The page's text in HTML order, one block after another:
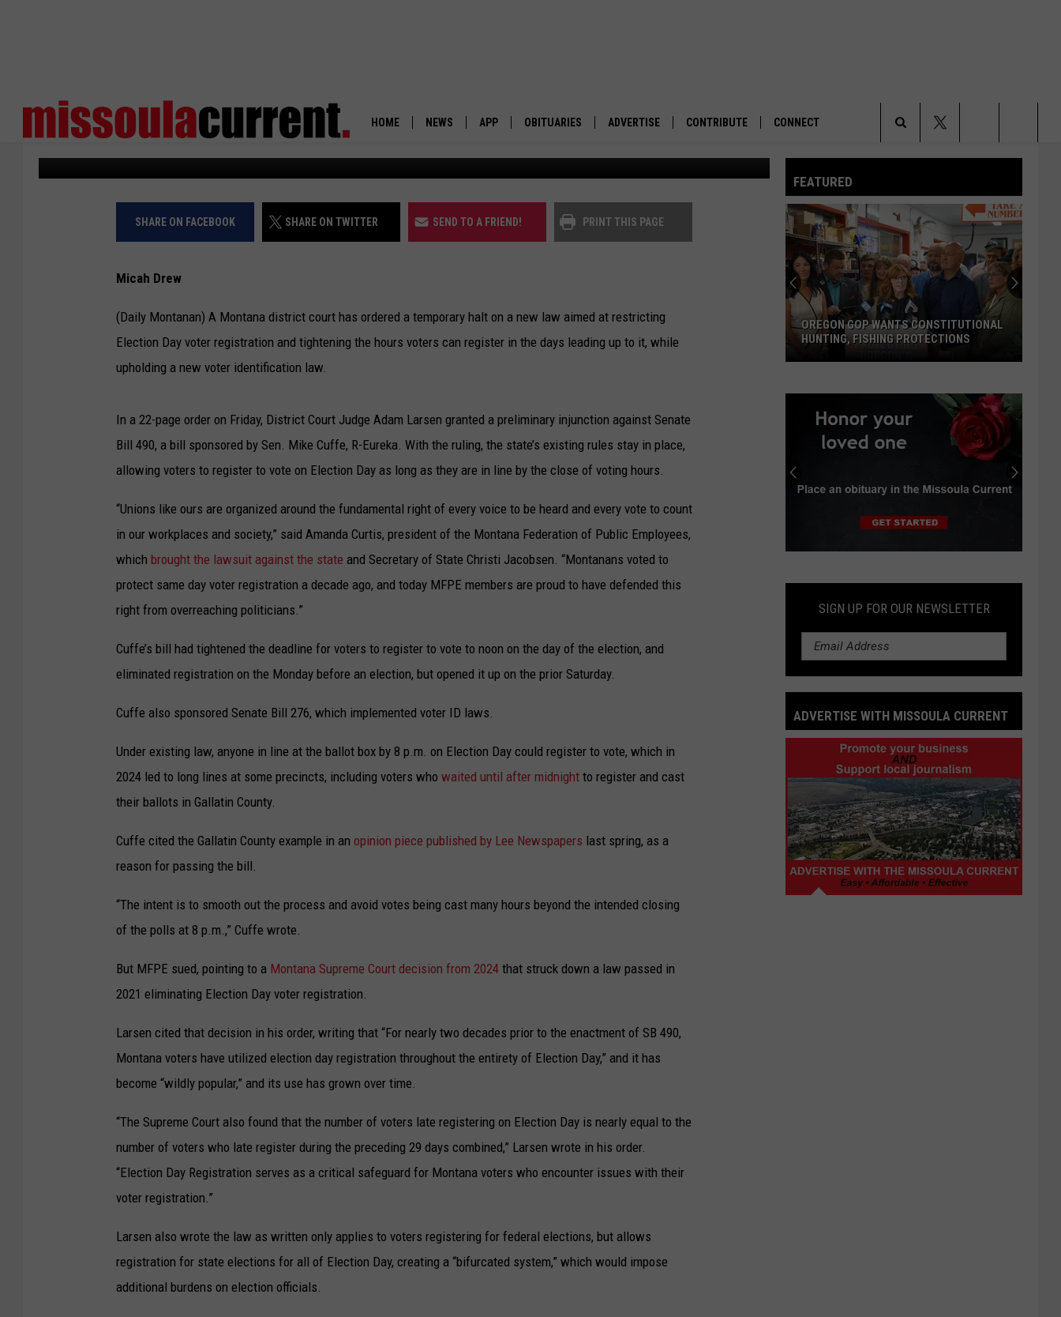
HOME NEWS
POLITICS
ENVIRONMENT
OUT WEST
APP
DOWNLOAD ANDROID
OBITUARIES ADVERTISE CONTRIBUTE CONNECT
Search
Site
REGISTRATION HOURS
Daily Montanan Published: May 12, 2026 Elections in Missoula County. (Martin Kidston/Missoula Current)
SHARE ON FACEBOOK SHARE ON TWITTER SEND TO A FRIEND! PRINT THIS PAGE
Micah Drew
(Daily Montanan) A Montana district court has ordered a temporary halt on a new law aimed at restricting
Election Day voter registration and tightening the hours voters can register in the days leading up to it, while
upholding a new voter identification law.
In a 22-page order on Friday, District Court Judge Adam Larsen granted a preliminary injunction against Senate
Bill 490, a bill sponsored by Sen. Mike Cuffe, R-Eureka. With the ruling, the state’s existing rules stay in place,
allowing voters to register to vote on Election Day as long as they are in line by the close of voting hours.
“Unions like ours are organized around the fundamental right of every voice to be heard and every vote to count
in our workplaces and society,” said Amanda Curtis, president of the Montana Federation of Public Employees,
which brought the lawsuit against the state and Secretary of State Christi Jacobsen. “Montanans voted to
protect same day voter registration a decade ago, and today MFPE members are proud to have defended this
right from overreaching politicians.”
Cuffe’s bill had tightened the deadline for voters to register to vote to noon on the day of the election, and
eliminated registration on the Monday before an election, but opened it up on the prior Saturday.
Cuffe also sponsored Senate Bill 276, which implemented voter ID laws.
Under existing law, anyone in line at the ballot box by 8 p.m. on Election Day could register to vote, which in
2024 led to long lines at some precincts, including voters who waited until after midnight to register and cast
their ballots in Gallatin County.
Cuffe cited the Gallatin County example in an opinion piece published by Lee Newspapers last spring, as a
reason for passing the bill.
“The intent is to smooth out the process and avoid votes being cast many hours beyond the intended closing
of the polls at 8 p.m.,” Cuffe wrote.
But MFPE sued, pointing to a Montana Supreme Court decision from 2024 that struck down a law passed in
2021 eliminating Election Day voter registration.
Larsen cited that decision in his order, writing that “For nearly two decades prior to the enactment of SB 490,
Montana voters have utilized election day registration throughout the entirety of Election Day,” and it has
become “wildly popular,” and its use has grown over time.
“The Supreme Court also found that the number of voters late registering on Election Day is nearly equal to the
number of voters who late register during the preceding 29 days combined,” Larsen wrote in his order.
“Election Day Registration serves as a critical safeguard for Montana voters who encounter issues with their
voter registration.”
Larsen also wrote the law as written only applies to voters registering for federal elections, but allows
registration for state elections for all of Election Day, creating a “bifurcated system,” which would impose
additional burdens on election officials.
FEATURED
GOP
wants
constitutional
hunting,
fishing
protections
OREGON GOP WANTS CONSTITUTIONAL
HUNTING, FISHING PROTECTIONS
an
Obituary
SIGN UP FOR OUR NEWSLETTER
ADVERTISE WITH MISSOULA CURRENT